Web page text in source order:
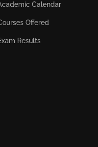
Calendar
Offered
Results